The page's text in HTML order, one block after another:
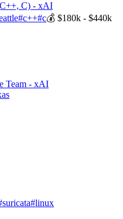
C) - xAI
#c++#c💰$180k - $440k
Team - xAI
suricata#linux